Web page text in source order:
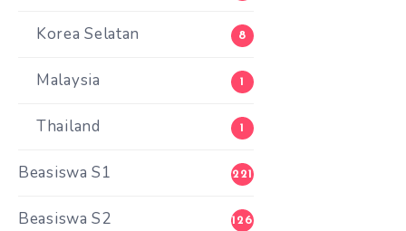
Korea Selatan 8
Malaysia 1
Thailand 1
Beasiswa S1 221
Beasiswa S2 126